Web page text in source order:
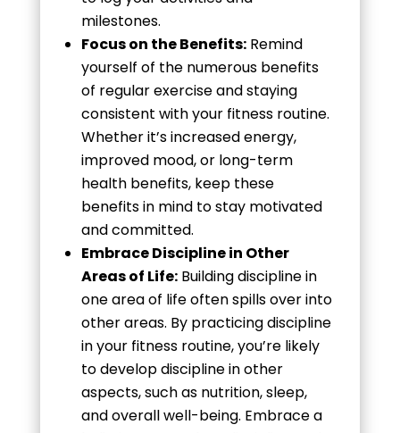
milestones.
Focus on the Benefits:Remind
yourself of the numerous benefits
of regular exercise and staying
consistent with your fitness routine.
Whether it’s increased energy,
improved mood, or long-term
health benefits, keep these
benefits in mind to stay motivated
and committed.
Embrace Discipline in Other
Areas of Life:Building discipline in
one area of life often spills over into
other areas. By practicing discipline
in your fitness routine, you’re likely
to develop discipline in other
aspects, such as nutrition, sleep,
and overall well-being. Embrace a